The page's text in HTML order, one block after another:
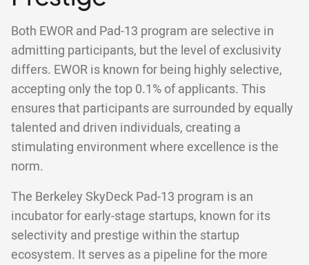
Both EWOR and Pad-13 program are selective in
admitting participants, but the level of exclusivity
differs. EWOR is known for being highly selective,
accepting only the top 0.1% of applicants. This
ensures that participants are surrounded by equally
talented and driven individuals, creating a
stimulating environment where excellence is the
norm.
The Berkeley SkyDeck Pad-13 program is an
incubator for early-stage startups, known for its
selectivity and prestige within the startup
ecosystem. It serves as a pipeline for the more